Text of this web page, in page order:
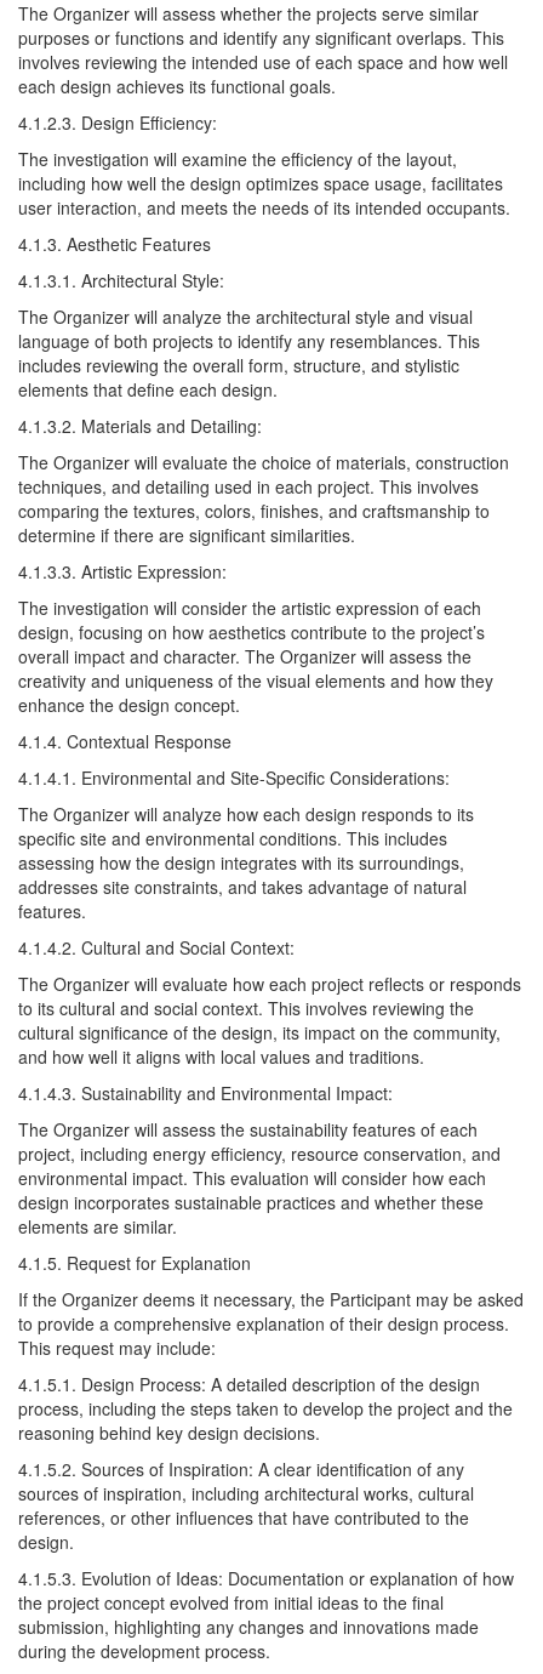
The Organizer will assess whether the projects serve similar
purposes or functions and identify any significant overlaps. This
involves reviewing the intended use of each space and how well
each design achieves its functional goals.
4.1.2.3. Design Efficiency:
The investigation will examine the efficiency of the layout,
including how well the design optimizes space usage, facilitates
user interaction, and meets the needs of its intended occupants.
4.1.3. Aesthetic Features
4.1.3.1. Architectural Style:
The Organizer will analyze the architectural style and visual
language of both projects to identify any resemblances. This
includes reviewing the overall form, structure, and stylistic
elements that define each design.
4.1.3.2. Materials and Detailing:
The Organizer will evaluate the choice of materials, construction
techniques, and detailing used in each project. This involves
comparing the textures, colors, finishes, and craftsmanship to
determine if there are significant similarities.
4.1.3.3. Artistic Expression:
The investigation will consider the artistic expression of each
design, focusing on how aesthetics contribute to the project’s
overall impact and character. The Organizer will assess the
creativity and uniqueness of the visual elements and how they
enhance the design concept.
4.1.4. Contextual Response
4.1.4.1. Environmental and Site-Specific Considerations:
The Organizer will analyze how each design responds to its
specific site and environmental conditions. This includes
assessing how the design integrates with its surroundings,
addresses site constraints, and takes advantage of natural
features.
4.1.4.2. Cultural and Social Context:
The Organizer will evaluate how each project reflects or responds
to its cultural and social context. This involves reviewing the
cultural significance of the design, its impact on the community,
and how well it aligns with local values and traditions.
4.1.4.3. Sustainability and Environmental Impact:
The Organizer will assess the sustainability features of each
project, including energy efficiency, resource conservation, and
environmental impact. This evaluation will consider how each
design incorporates sustainable practices and whether these
elements are similar.
4.1.5. Request for Explanation
If the Organizer deems it necessary, the Participant may be asked
to provide a comprehensive explanation of their design process.
This request may include:
4.1.5.1. Design Process: A detailed description of the design
process, including the steps taken to develop the project and the
reasoning behind key design decisions.
4.1.5.2. Sources of Inspiration: A clear identification of any
sources of inspiration, including architectural works, cultural
references, or other influences that have contributed to the
design.
4.1.5.3. Evolution of Ideas: Documentation or explanation of how
the project concept evolved from initial ideas to the final
submission, highlighting any changes and innovations made
during the development process.